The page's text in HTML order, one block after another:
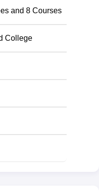
glory by
the all-round
who is a part of the
equal opportunity
his/her innate
real-life scenario and
and 8 Courses
College